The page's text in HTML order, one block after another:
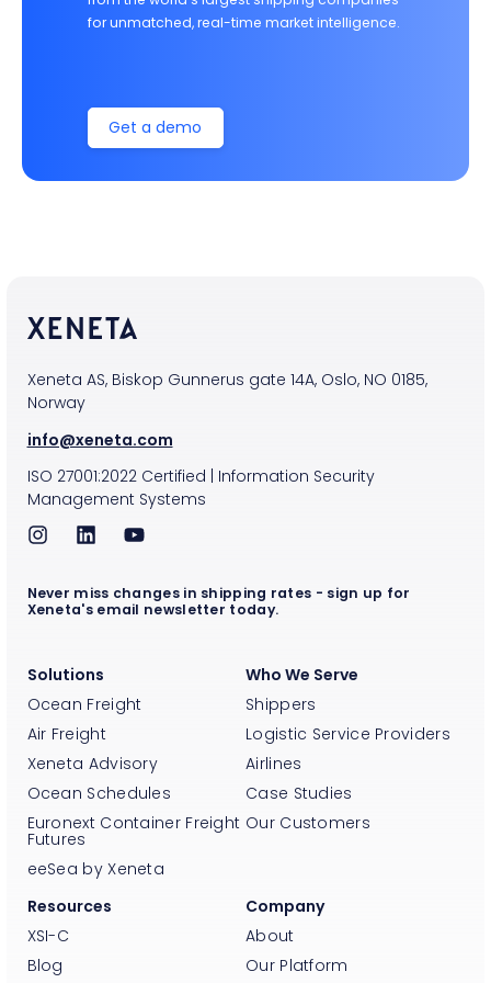
for unmatched, real-time market intelligence.
Get a demo
Xeneta AS, Biskop Gunnerus gate 14A, Oslo, NO 0185,
Norway
info@xeneta.com
ISO 27001:2022Certified | Information Security
Management Systems
Solutions
Ocean Freight
Air Freight
Xeneta Advisory
Ocean Schedules
Euronext Container Freight
Futures
eeSea by Xeneta
Who We Serve
Shippers
Logistic Service Providers
Airlines
Case Studies
Our Customers
Resources
XSI-C
Blog
Company
About
Our Platform
Never miss changes in shipping rates - sign up for
Xeneta's email newsletter today.